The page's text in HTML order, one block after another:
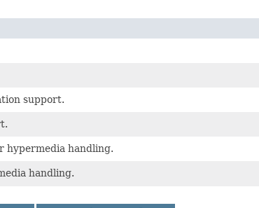
support.
hypermedia handling.
handling.